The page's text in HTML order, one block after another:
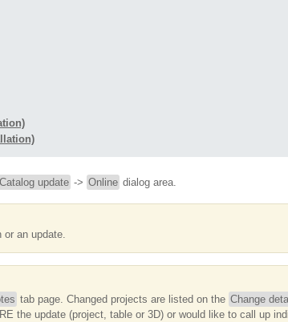
Catalog update -> Online dialog area.
or an update.
tab page. Changed projects are listed on the Change
the update (project, table or 3D) or would like to call up